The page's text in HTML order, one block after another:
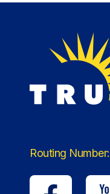
Routing Number: